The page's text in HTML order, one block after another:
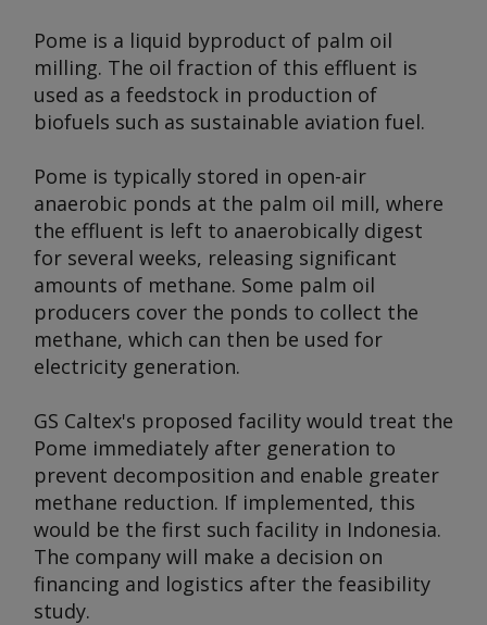
Pome is a liquid byproduct of palm oil
milling. The oil fraction of this effluent is
used as a feedstock in production of
biofuels such as sustainable aviation fuel.
Pome is typically stored in open-air
anaerobic ponds at the palm oil mill, where
the effluent is left to anaerobically digest
for several weeks, releasing significant
amounts of methane. Some palm oil
producers cover the ponds to collect the
methane, which can then be used for
electricity generation.
GS Caltex's proposed facility would treat the
Pome immediately after generation to
prevent decomposition and enable greater
methane reduction. If implemented, this
would be the first such facility in Indonesia.
The company will make a decision on
financing and logistics after the feasibility
study.